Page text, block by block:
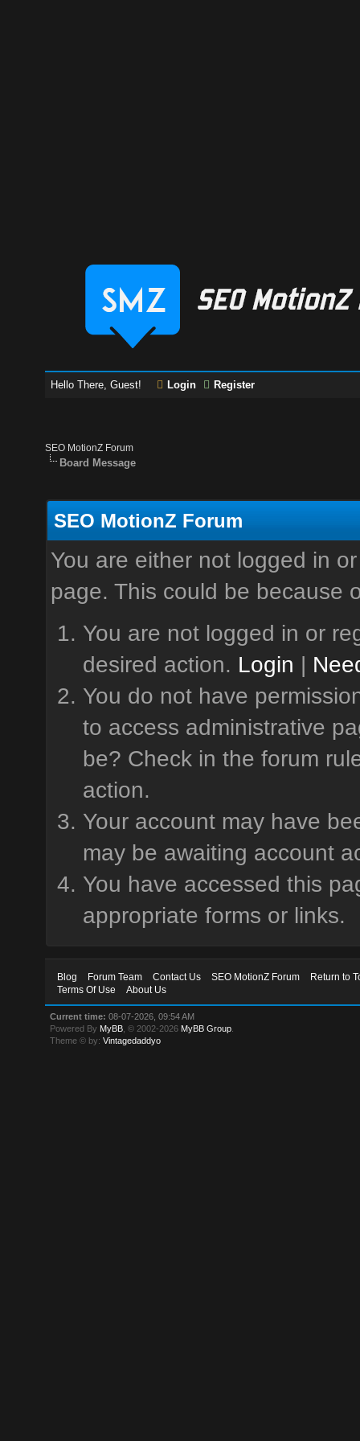
Hello There, Guest! Login Register
SEO MotionZ Forum
Board Message
SEO MotionZ Forum
You are either not logged in
page. This could be because
You are not logged in or
desired action. Login |
You do not have
to access administrative
be? Check in the forum
action.
Your account may have
may be awaiting account
You have accessed this
appropriate forms or links.
Blog Forum Team Contact Us SEO MotionZ Forum
Return to
Terms Of Use
About Us
Current time: 08-07-2026, 09:54 AM
Powered By MyBB , © 2002-2026 MyBB Group
Theme © by:Vintagedaddyo